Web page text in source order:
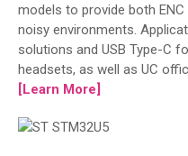
models to provide both
noisy environments.
solutions and USB Type-C
headsets, as well as UC
[Learn More]